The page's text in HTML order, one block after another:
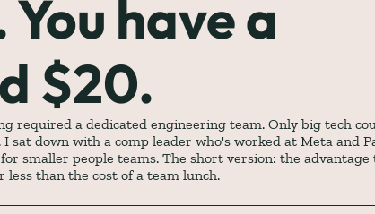
The Complete list of Startup
(every Head of People should
have a
$20.
required a dedicated engineering team. Only big tech
sat down with a comp leader who's worked at Meta and
smaller people teams. The short version: the advantage
less than the cost of a team lunch.